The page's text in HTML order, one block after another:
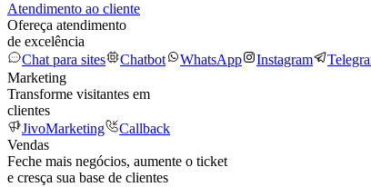
Atendimento ao cliente
Ofereça atendimento
de excelência
Chat para sites
Chatbot WhatsApp Instagram
Marketing
Transforme visitantes em
clientes
JivoMarketing
Callback
Vendas
Feche mais negócios, aumente o ticket
e cresça sua base de clientes